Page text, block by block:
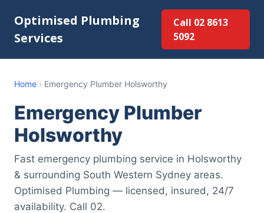
Optimised Plumbing
Services
Call 02 8613
5092
Home › Emergency Plumber Holsworthy
Emergency Plumber
Holsworthy
Fast emergency plumbing service in Holsworthy
& surrounding South Western Sydney areas.
Optimised Plumbing — licensed, insured, 24/7
availability. Call 02.